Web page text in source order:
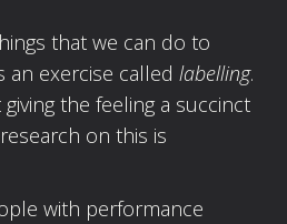
that we can do to
an exercise called labelling.
the feeling a succinct
on this is
with performance